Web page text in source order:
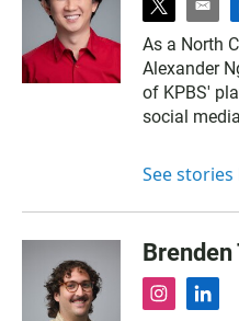
t
i
t
t
e
e
m
a
i
l
As a North
Alexander
of KPBS'
social
See
i
l